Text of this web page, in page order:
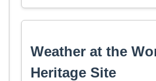
Weather at the
Heritage Site